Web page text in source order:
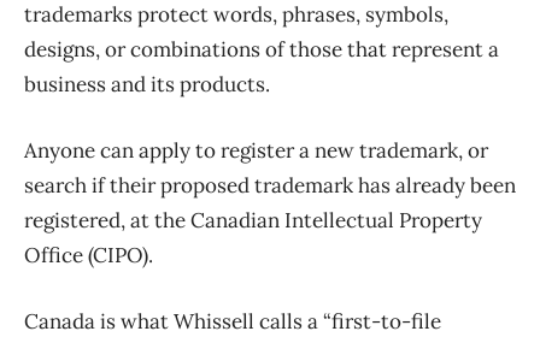
trademarks protect words, phrases, symbols,
designs, or combinations of those that represent a
business and its products.
Anyone can apply to register a new trademark, or
search if their proposed trademark has already been
registered, at the Canadian Intellectual Property
Office (CIPO).
Canada is what Whissell calls a “first-to-file